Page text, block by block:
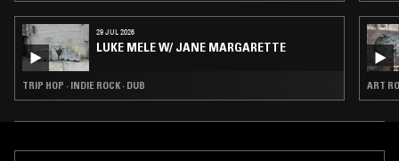
29 JUL 2026
LUKE MELE W/ JANE MARGARETTE
TRIP HOP · INDIE ROCK · DUB ART